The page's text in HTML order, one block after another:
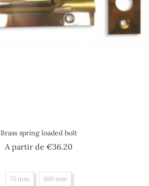
Brass spring loaded bolt
A partir de €36.20Price
75 mm 100 mm